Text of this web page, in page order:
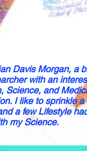
Davis Morgan, a
with an
Science, and
I like to sprinkle a
a few Lifestyle
my Science.